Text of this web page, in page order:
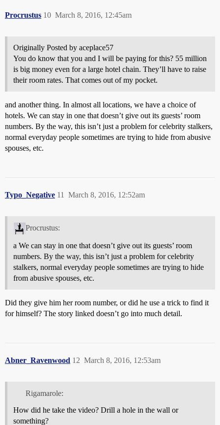
Procrustus March 8, 2016, 12:45am
10
Originally Posted by aceplace57
You do know that you and I will be paying for this? 55 million
is big money even for a large hotel chain. They’ll have to raise
their room rates. That comes out of my pocket.
and another thing. In almost all locations, we have a choice of
hotels. We can stay in one that doesn’t give out its guests’ room
numbers. By the way, this isn’t just a problem for celebrity stalkers,
normal everyday people sometimes are trying to hide from abusive
spouses, etc.
Typo_Negative March 8, 2016, 12:52am
11
Procrustus:
a We can stay in one that doesn’t give out its guests’ room
numbers. By the way, this isn’t just a problem for celebrity
stalkers, normal everyday people sometimes are trying to hide
from abusive spouses, etc.
Did they give him her room number, or did he use a trick to find it
for himself? The story linked doesn’t go into much detail.
Abner_Ravenwood March 8, 2016, 12:53am
12
Rigamarole:
How did he take the video? Drill a hole in the wall or
something?